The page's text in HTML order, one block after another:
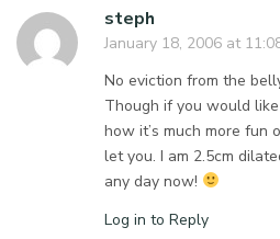
steph
January 18, 2006 at
No eviction from the
Though if you would
how it’s much more fun
let you. I am 2.5cm
any day now!
Log in to Reply